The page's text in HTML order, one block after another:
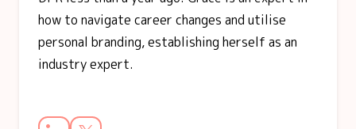
how to navigate career changes and utilise
personal branding, establishing herself as an
industry expert.